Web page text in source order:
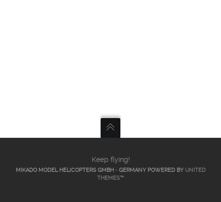
Keep flying!
MIKADO MODEL HELICOPTERS GMBH • GERMANY POWERED BY UNITED
THEMES™